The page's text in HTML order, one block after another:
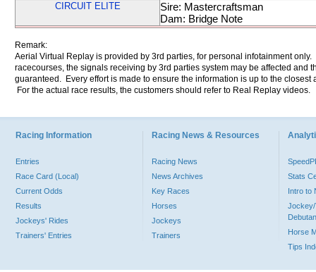
CIRCUIT ELITE
Sire: Mastercraftsman
Dam: Bridge Note
Remark:
Aerial Virtual Replay is provided by 3rd parties, for personal infotainment
racecourses, the signals receiving by 3rd parties system may be affected and
guaranteed. Every effort is made to ensure the information is up to the
For the actual race results, the customers should refer to Real Replay videos.
Racing Information
Entries
Race Card (Local)
Current Odds
Results
Jockeys' Rides
Trainers' Entries
Racing News & Resources
Racing News
News Archives
Key Races
Horses
Jockeys
Trainers
Stats
Intro to
Jockey/
Horse
Tips